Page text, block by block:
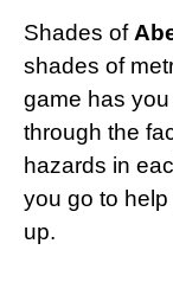
Shades of
shades of
game has
through the
hazards in
you go to
up.